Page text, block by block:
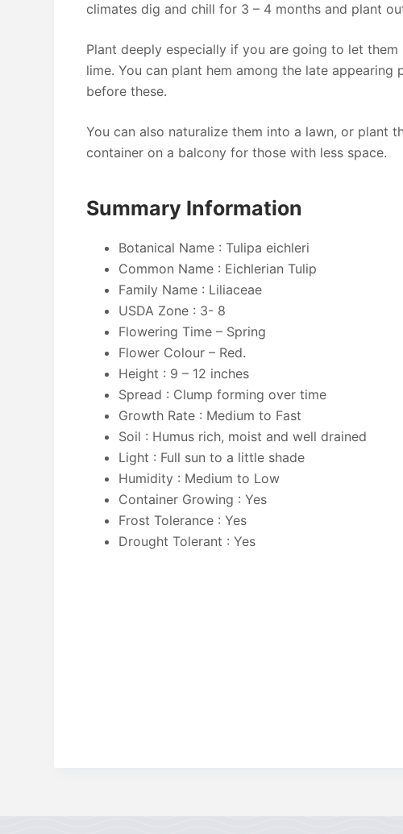
climates dig and chill for 3 – 4 months and plant
Plant deeply especially if you are going to let
lime. You can plant hem among the late
before these.
You can also naturalize them into a lawn, or plant
container on a balcony for those with less space.
Summary Information
Botanical Name : Tulipa eichleri
Common Name : Eichlerian Tulip
Family Name : ‎Liliaceae
USDA Zone : 3- 8
Flowering Time – Spring
Flower Colour – Red.
Height : 9 – 12 inches
Spread : Clump forming over time
Growth Rate : Medium to Fast
Soil : Humus rich, moist and well drained
Light : Full sun to a little shade
Humidity : Medium to Low
Container Growing : Yes
Frost Tolerance : Yes
Drought Tolerant : Yes